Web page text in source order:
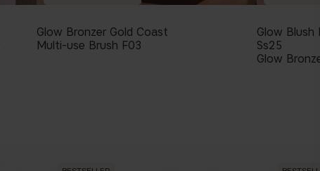
Glow Bronzer Gold Coast
Multi-use Brush F03
Glow Blush
Ss25
Glow